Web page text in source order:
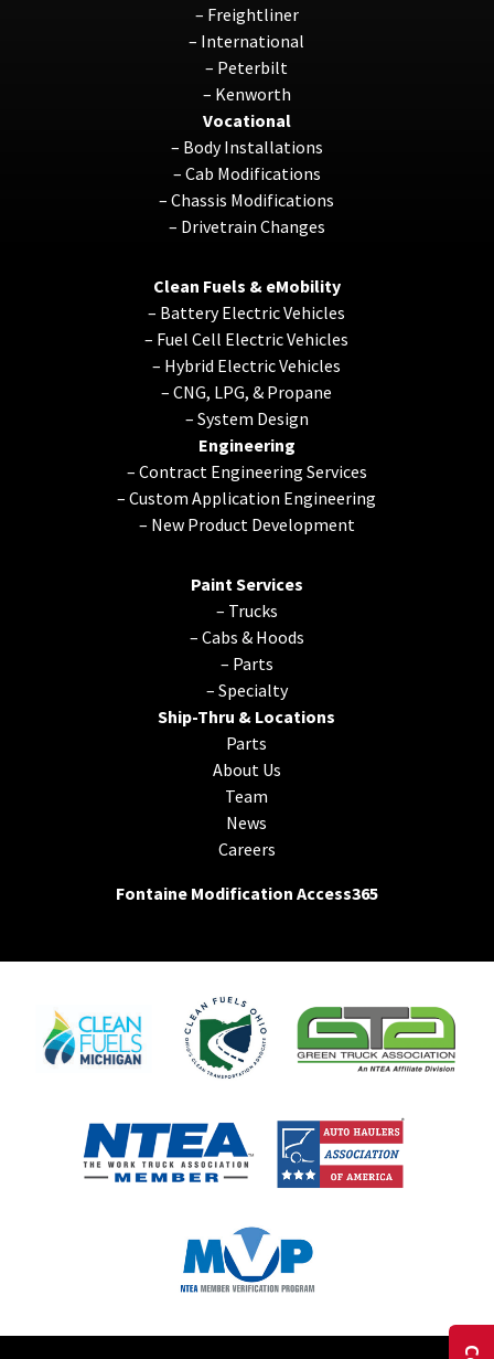
– Freightliner
– International
– Peterbilt
– Kenworth
Vocational
– Body Installations
– Cab Modifications
–Chassis Modifications
– Drivetrain Changes
Clean Fuels & eMobility
– Battery Electric Vehicles
– Fuel Cell Electric Vehicles
– Hybrid Electric Vehicles
–CNG, LPG, & Propane
– System Design
Engineering
– Contract Engineering Services
–Custom Application Engineering
– New Product Development
Paint Services
– Trucks
– Cabs & Hoods
– Parts
– Specialty
Ship-Thru & Locations
Parts
About Us
Team
News
Careers
Fontaine Modification Access365